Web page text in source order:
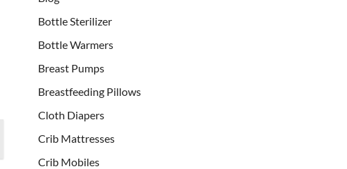
Bottle Sterilizer
Bottle Warmers
Breast Pumps
Breastfeeding Pillows
Cloth Diapers
Crib Mattresses
Crib Mobiles